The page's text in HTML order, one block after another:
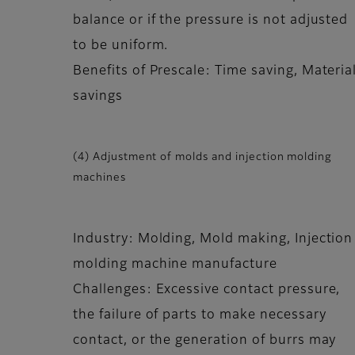
balance or if the pressure is not adjusted
to be uniform.
Benefits of Prescale: Time saving,
savings
(4) Adjustment of molds and injection molding
machines
Industry: Molding, Mold making, Injection
molding machine manufacture
Challenges: Excessive contact pressure,
the failure of parts to make necessary
contact, or the generation of burrs may